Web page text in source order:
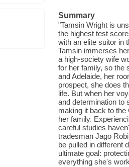
Summary
"Tamsin Wright is
the highest test
with an elite suitor in
Tamsin immerses
a high-society wife
for her family, so the
and Adelaide, her
prospect, she does
life. But when her
and determination to
making it back to the
her family.
careful studies
tradesman Jago
be pulled in different
ultimate goal:
everything she's